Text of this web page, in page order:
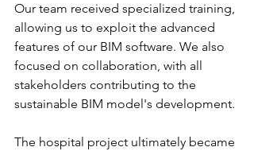
Our team received specialized training,
allowing us to exploit the advanced
features of our BIM software. We also
focused on collaboration, with all
stakeholders contributing to the
sustainable BIM model's development.
The hospital project ultimately became